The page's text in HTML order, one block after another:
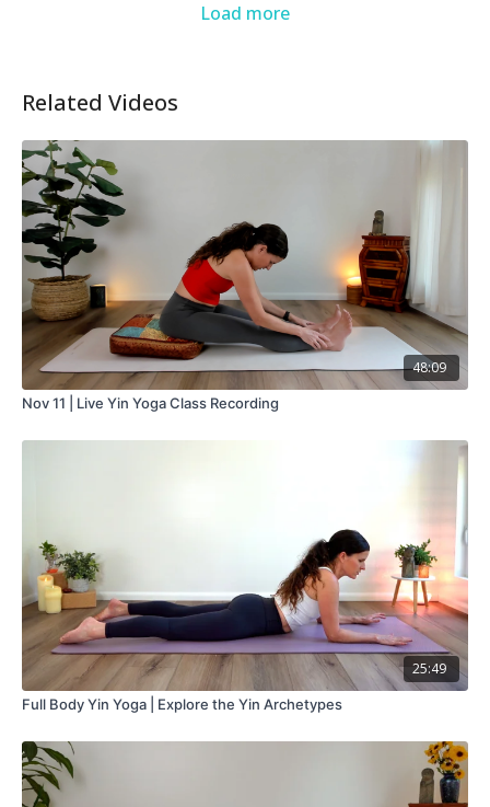
Load more
Related Videos
48:09
Nov 11 | Live Yin Yoga Class Recording
25:49
Full Body Yin Yoga | Explore the Yin Archetypes